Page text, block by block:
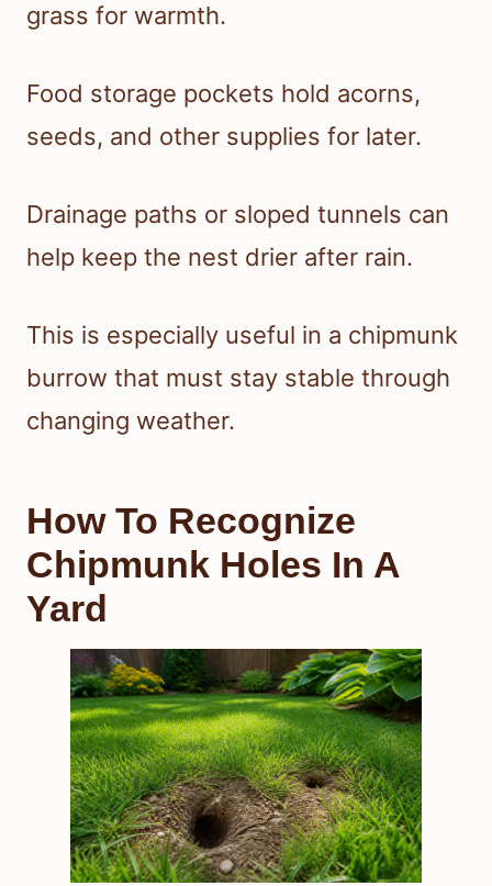
grass for warmth.
Food storage pockets hold acorns,
seeds, and other supplies for later.
Drainage paths or sloped tunnels can
help keep the nest drier after rain.
This is especially useful in a chipmunk
burrow that must stay stable through
changing weather.
How To Recognize
Chipmunk Holes In A
Yard